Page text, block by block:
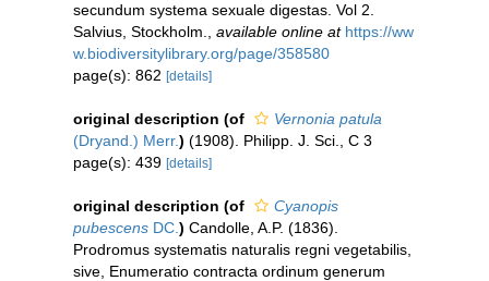
secundum systema sexuale digestas. Vol 2.
Salvius, Stockholm.
available online at https://ww
w.biodiversitylibrary.org/page/358580
page(s): 862 [details]
original description (of
Vernonia patula
(Dryand.) Merr.) (1908). Philipp. J. Sci., C 3
page(s): 439 [details]
original description (of
Cyanopis
pubescens DC. ) Candolle, A.P. (1836).
Prodromus systematis naturalis regni vegetabilis,
sive, Enumeratio contracta ordinum generum